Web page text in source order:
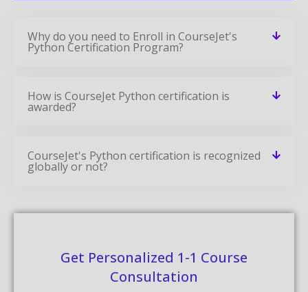
Why do you need to Enroll in CourseJet's
Python Certification Program?
How is CourseJet Python certification is
awarded?
CourseJet's Python certification is recognized
globally or not?
Get Personalized 1-1 Course
Consultation